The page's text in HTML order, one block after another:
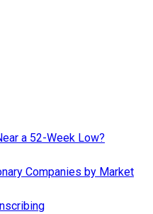
a 52-Week Low?
Companies by Market